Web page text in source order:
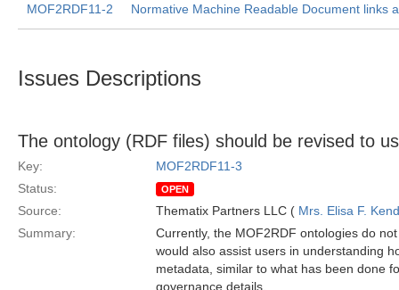
MOF2RDF11-2 Normative Machine Readable Document links
Issues Descriptions
The ontology (RDF files) should be revised to
Key:
MOF2RDF11-3
Status:
OPEN
Source: Thematix Partners LLC ( Mrs. Elisa F.
Summary:
Currently, the MOF2RDF ontologies do
would also assist users in understanding
metadata, similar to what has been done
governance details.